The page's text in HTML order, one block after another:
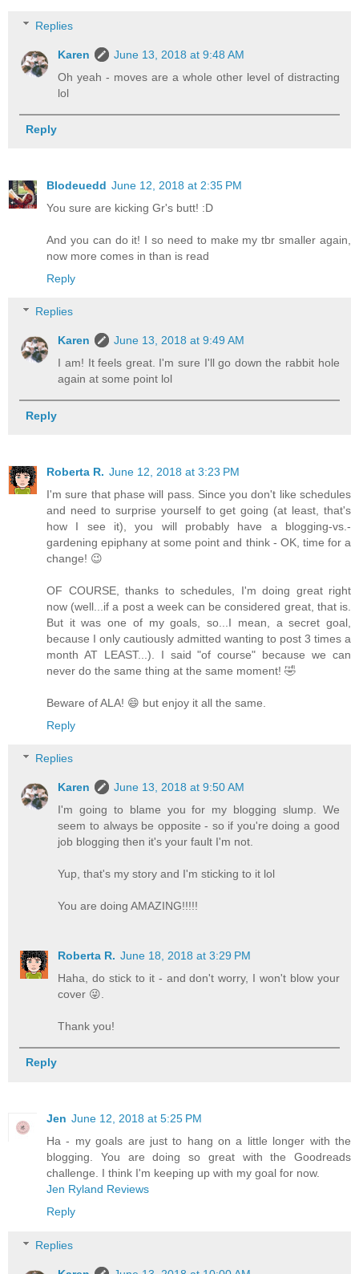
Replies
Karen
June 13, 2018 at 9:48 AM
Oh yeah - moves are a whole other level of distracting
lol
Reply
Blodeuedd June 12, 2018 at 2:35 PM
You sure are kicking Gr's butt! :D
And you can do it! I so need to make my tbr smaller again,
now more comes in than is read
Reply
Replies
Karen
June 13, 2018 at 9:49 AM
I am! It feels great. I'm sure I'll go down the rabbit hole
again at some point lol
Reply
Roberta R. June 12, 2018 at 3:23 PM
I'm sure that phase will pass. Since you don't like schedules
and need to surprise yourself to get going (at least, that's
how I see it), you will probably have a blogging-vs.-
gardening epiphany at some point and think - OK, time for a
change! 😉
OF COURSE, thanks to schedules, I'm doing great right
now (well...if a post a week can be considered great, that is.
But it was one of my goals, so...I mean, a secret goal,
because I only cautiously admitted wanting to post 3 times a
month AT LEAST...). I said "of course" because we can
never do the same thing at the same moment! 🤣
Beware of ALA! 😄 but enjoy it all the same.
Reply
Replies
Karen
June 13, 2018 at 9:50 AM
I'm going to blame you for my blogging slump. We
seem to always be opposite - so if you're doing a good
job blogging then it's your fault I'm not.
Yup, that's my story and I'm sticking to it lol
You are doing AMAZING!!!!!
Roberta R. June 18, 2018 at 3:29 PM
Haha, do stick to it - and don't worry, I won't blow your
cover 😜.
Thank you!
Reply
Jen June 12, 2018 at 5:25 PM
Ha - my goals are just to hang on a little longer with the
blogging. You are doing so great with the Goodreads
challenge. I think I'm keeping up with my goal for now.
Jen Ryland Reviews
Reply
Replies